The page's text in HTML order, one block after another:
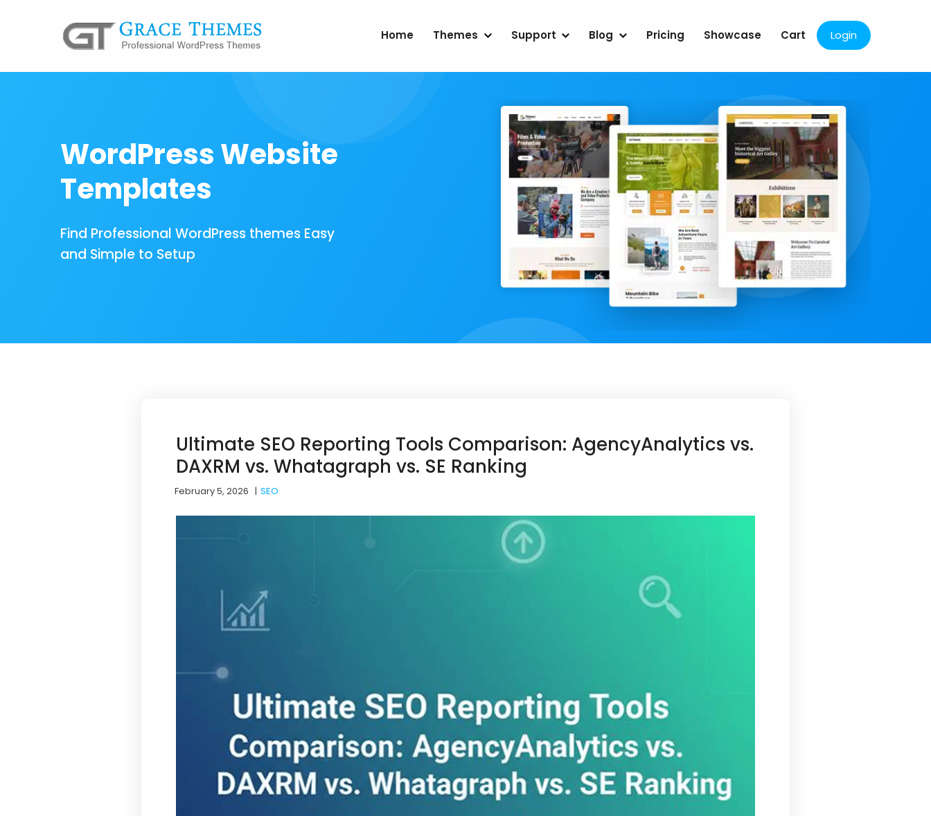
Home Themes Support Blog Pricing Showcase Cart Login
WordPress Website
Templates
Find Professional WordPress themes Easy
and Simple to Setup
Ultimate SEO Reporting Tools Comparison: AgencyAnalytics vs.
DAXRM vs. Whatagraph vs. SE Ranking
February 5, 2026 |SEO